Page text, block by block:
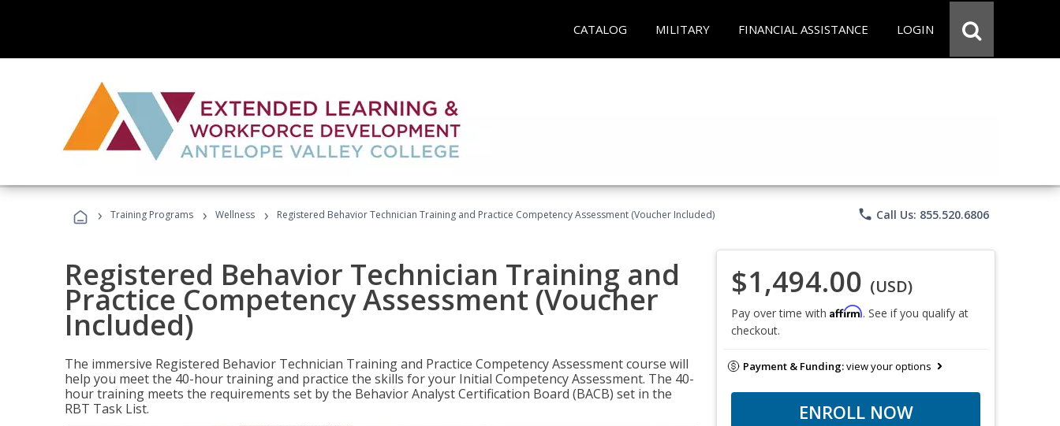
CATALOG MILITARY FINANCIAL ASSISTANCE LOGIN
› Training Programs › Wellness › Registered Behavior Technician Training and Practice Competency Assessment (Voucher Included) phone Call Us: 855.520.6806
Registered Behavior Technician Training and
Practice Competency Assessment (Voucher
Included)
The immersive Registered Behavior Technician Training and Practice Competency Assessment course will
help you meet the 40-hour training and practice the skills for your Initial Competency Assessment. The 40-
hour training meets the requirements set by the Behavior Analyst Certification Board (BACB) set in the
RBT Task List.
$1,494.00 (USD)
Pay over time with Affirm. See if you qualify at
checkout.
Payment & Funding:view your options
ENROLL NOW